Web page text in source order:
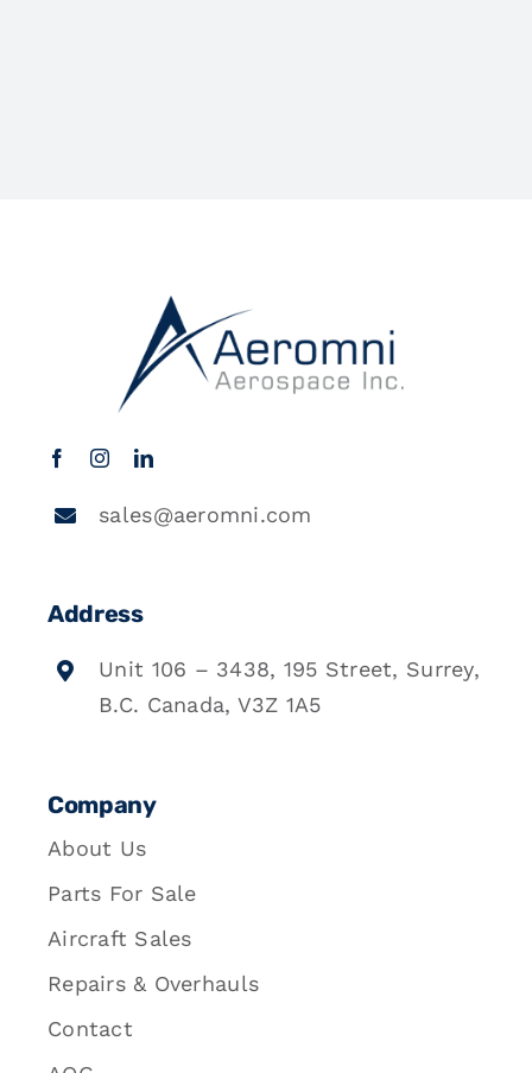
sales@aeromni.com
Address
Unit 106 – 3438, 195 Street, Surrey,
B.C. Canada, V3Z 1A5
Company
About Us
Parts For Sale
Aircraft Sales
Repairs & Overhauls
Contact